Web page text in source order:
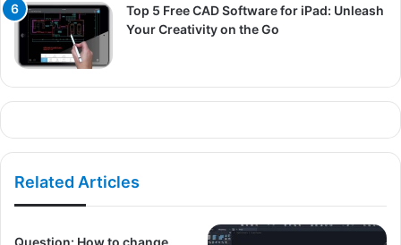
Top 5 Free CAD Software for iPad: Unleash
Your Creativity on the Go
Related Articles
Question: How to change